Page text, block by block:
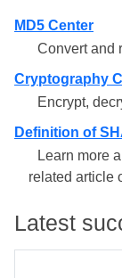
MD5 Center
Convert and
Cryptography
Encrypt,
Definition of
Learn more
related article
Latest